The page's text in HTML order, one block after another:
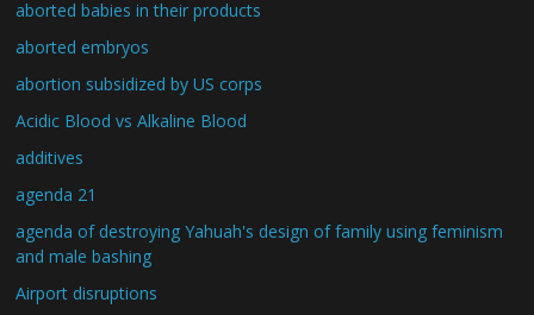
aborted babies in their products
aborted embryos
abortion subsidized by US corps
Acidic Blood vs Alkaline Blood
additives
agenda 21
agenda of destroying Yahuah's design of family using feminism
and male bashing
Airport disruptions